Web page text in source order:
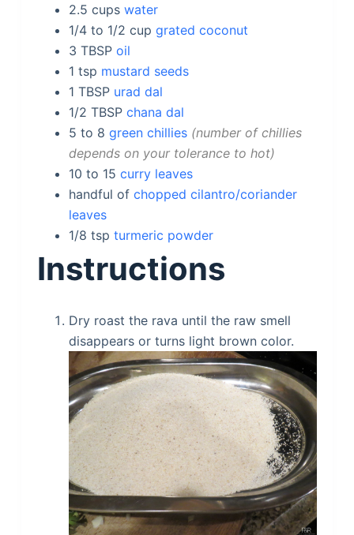
2.5 cups water
1/4 to 1/2 cup grated coconut
3 TBSP oil
1 tsp mustard seeds
1 TBSP urad dal
1/2 TBSP chana dal
5 to 8 green chillies number of chillies
depends on your tolerance to hot
10 to 15 curry leaves
handful of chopped cilantro/coriander
leaves
1/8 tsp turmeric powder
Instructions
Dry roast the rava until the raw smell
disappears or turns light brown color.